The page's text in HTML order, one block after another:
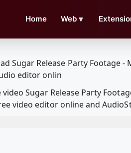
Home Web ▼
video Sugar Release Party
video editor online and